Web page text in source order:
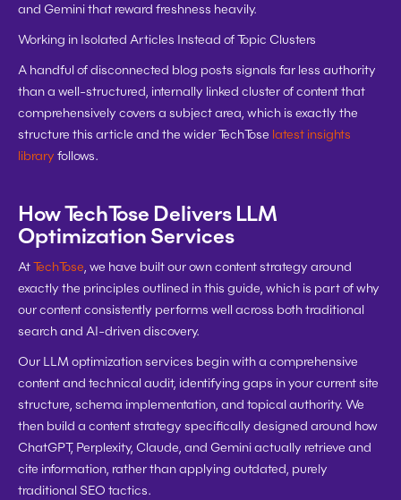
and Gemini that reward freshness heavily.
Working in Isolated Articles Instead of Topic Clusters
A handful of disconnected blog posts signals far less authority
than a well-structured, internally linked cluster of content that
comprehensively covers a subject area, which is exactly the
structure this article and the wider TechTose latest insights
library follows.
How TechTose Delivers LLM
Optimization Services
At TechTose, we have built our own content strategy around
exactly the principles outlined in this guide, which is part of why
our content consistently performs well across both traditional
search and AI-driven discovery.
Our LLM optimization services begin with a comprehensive
content and technical audit, identifying gaps in your current site
structure, schema implementation, and topical authority. We
then build a content strategy specifically designed around how
ChatGPT, Perplexity, Claude, and Gemini actually retrieve and
cite information, rather than applying outdated, purely
traditional SEO tactics.